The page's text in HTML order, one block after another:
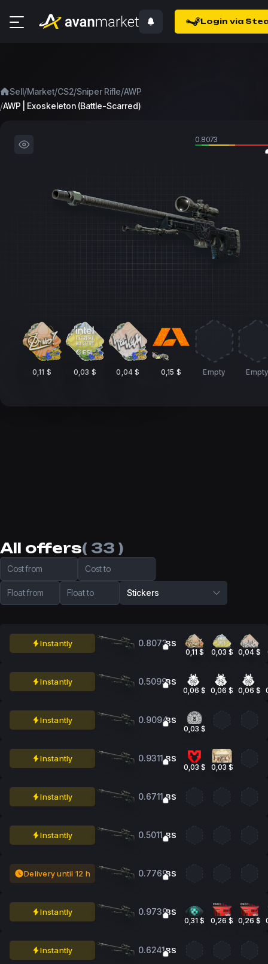
Login via
Sell/Market/CS2/Sniper Rifle/AWP
/AWP | Exoskeleton (Battle-Scarred)
0.8073
0,11 $ 0,03 $ 0,04 $ 0,15 $ Empty Empty
All offers( 33 )
Cost from Cost to
Float from Float to Stickers
Instantly 0.8073BS
0,11 $ 0,03 $ 0,04 $
Instantly 0.5099BS
0,06 $ 0,06 $ 0,06 $
Instantly 0.9094BS
0,03 $
Instantly 0.9311 BS
0,03 $ 0,03 $
Instantly 0.6711 BS
Instantly 0.5011 BS
Delivery until 12 h 0.7769BS
Instantly 0.9739BS
0,31 $ 0,26 $ 0,26 $
Instantly 0.6241BS